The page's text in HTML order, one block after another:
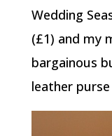
Wedding
(£1) and my
bargainous
leather